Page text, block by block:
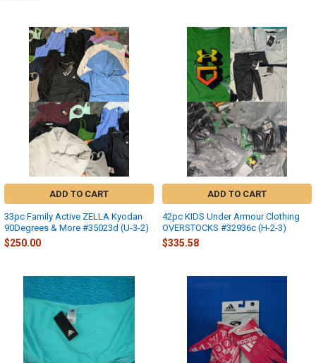
ADD TO CART
33pc Family Active ZELLA Kyodan
90Degrees & More #35023d (U-3-2)
$250.00
ADD TO CART
42pc KIDS Under Armour Clothing
OVERSTOCKS #32936c (H-2-3)
$335.58